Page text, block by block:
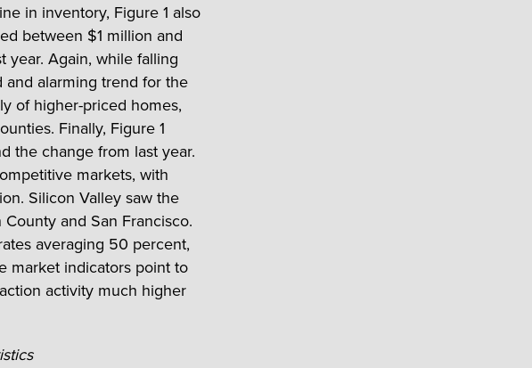
in inventory, Figure 1 also
between $1 million and
year. Again, while falling
alarming trend for the
of higher-priced homes,
Finally, Figure 1
the change from last year.
markets, with
Silicon Valley saw the
and San Francisco.
averaging 50 percent,
market indicators point to
activity much higher